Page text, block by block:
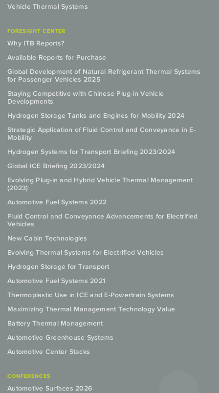
Vehicle Thermal Systems
FORESIGHT CENTER
Why ITB Reports?
Available Reports for Purchase
Global Development of Natural Refrigerant Thermal Systems
for Passenger Vehicles 2025
Staying Competitive with Chinese Plug-in Vehicle
Developments
Hydrogen Storage Tanks and Engines for Mobility 2024
Strategic Application of Fluid Control and Conveyance in E-
Mobility
Hydrogen Systems for Transport Briefing 2023/2024
Global ICE Briefing 2023/2024
Evolving Plug-in and Hybrid Vehicle Thermal Management
(2023)
Automotive Fuel Systems 2022
Fluid Control and Conveyance Advancements for Electrified
Vehicles
New Cabin Technologies
Evolving Thermal Systems for Electrified Vehicles
Hydrogen Storage for Transport
Automotive Fuel Systems 2021
Thermoplastic Use in ICE and E-Powertrain Systems
Maximizing Thermal Management Technology Value
Battery Thermal Management
Automotive Greenhouse Systems
Automotive Center Stacks
CONFERENCES
Automotive Surfaces 2026